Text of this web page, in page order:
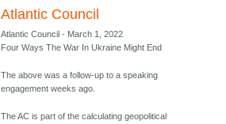
Atlantic Council
Atlantic Council - March 1, 2022
Four Ways The War In Ukraine Might End
The above was a follow-up to a speaking
engagement weeks ago.
The AC is part of the calculating geopolitical